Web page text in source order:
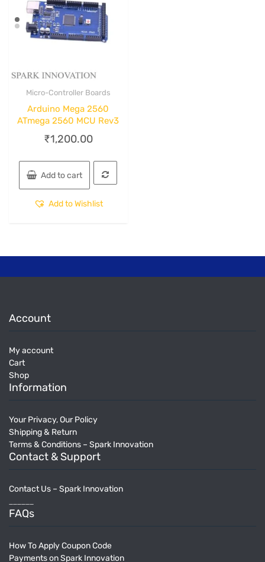
Micro-Controller Boards
Arduino Mega 2560
ATmega 2560 MCU Rev3
₹1,200.00
Add to cart
Add to Wishlist
Account
My account
Cart
Shop
Information
Your Privacy, Our Policy
Shipping & Return
Terms & Conditions – Spark Innovation
Contact & Support
Contact Us – Spark Innovation
FAQs
How To Apply Coupon Code
Payments on Spark Innovation